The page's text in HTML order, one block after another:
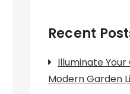
Recent
Illuminate
Modern Garden